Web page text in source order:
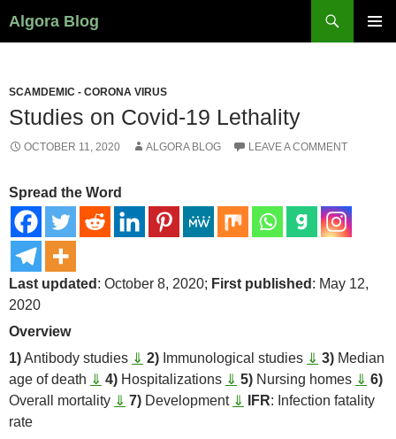
Algora Blog
SCAMDEMIC - CORONA VIRUS
Studies on Covid-19 Lethality
OCTOBER 11, 2020 ALGORA BLOG LEAVE A COMMENT
Spread the Word
Last updated : October 8, 2020; First published : May 12,
2020
Overview
1)Antibody studies ⇓ 2) Immunological studies ⇓ 3) Median
age of death ⇓ 4) Hospitalizations ⇓ 5) Nursing homes ⇓ 6)
Overall mortality ⇓ 7) Development ⇓ IFR: Infection fatality
rate